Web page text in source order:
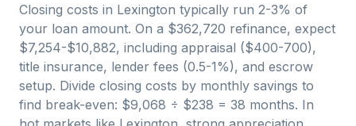
Closing costs in Lexington typically run 2-3% of
your loan amount. On a $362,720 refinance, expect
$7,254-$10,882, including appraisal ($400-700),
title insurance, lender fees (0.5-1%), and escrow
setup. Divide closing costs by monthly savings to
find break-even: $9,068 ÷ $238 = 38 months. In